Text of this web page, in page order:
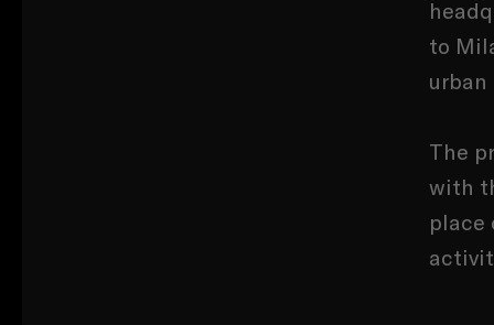
to
urban
The
with
place